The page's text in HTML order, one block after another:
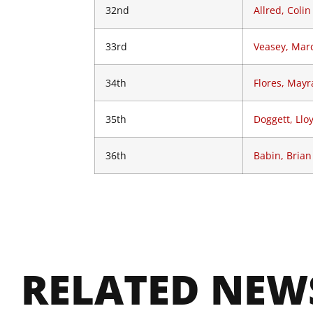
32nd Allred, Colin
33rd Veasey,
34th Flores,
35th Doggett,
36th Babin, Brian
RELATED